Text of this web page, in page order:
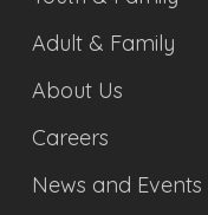
Adult & Family
About Us
Careers
News and Events